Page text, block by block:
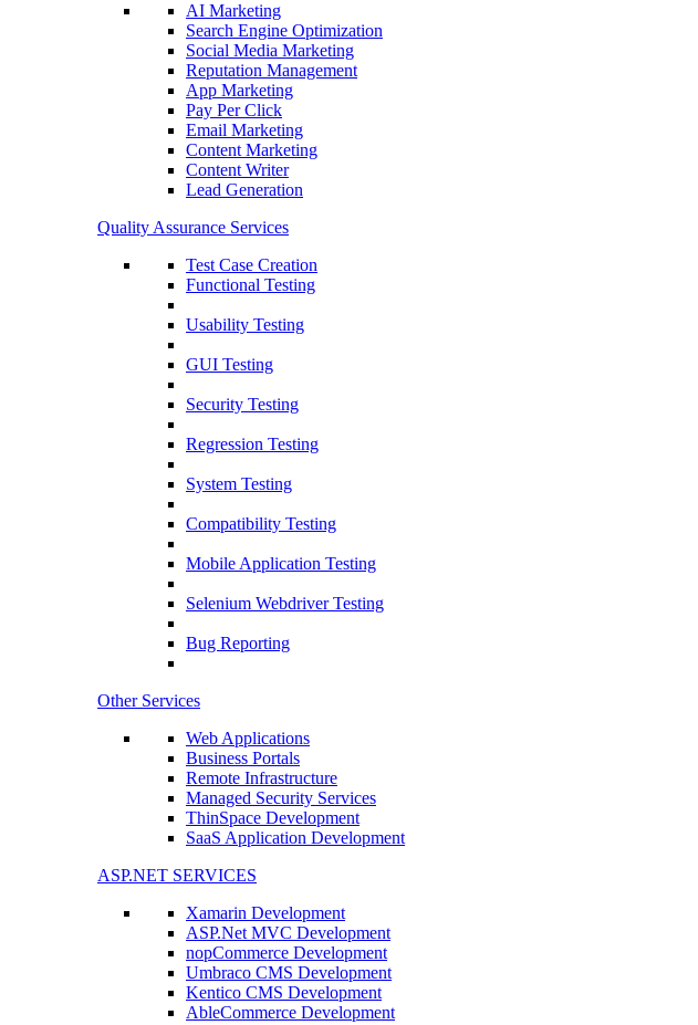
AI Marketing
Search Engine Optimization
Social Media Marketing
Reputation Management
App Marketing
Pay Per Click
Email Marketing
Content Marketing
Content Writer
Lead Generation
Quality Assurance Services
Test Case Creation
Functional Testing
Usability Testing
GUI Testing
Security Testing
Regression Testing
System Testing
Compatibility Testing
Mobile Application Testing
Selenium Webdriver Testing
Bug Reporting
Other Services
Web Applications
Business Portals
Remote Infrastructure
Managed Security Services
ThinSpace Development
SaaS Application Development
ASP.NET SERVICES
Xamarin Development
ASP.Net MVC Development
nopCommerce Development
Umbraco CMS Development
Kentico CMS Development
AbleCommerce Development